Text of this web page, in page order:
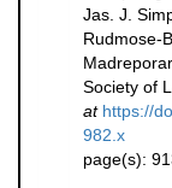
Jas. J.
Rudmose-
Society of
at https://
982.x
page(s):